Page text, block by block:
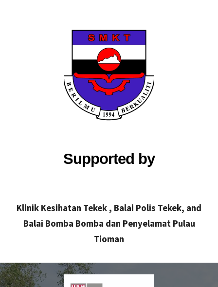
Supported by
Klinik Kesihatan Tekek , Balai Polis Tekek, and
Balai Bomba Bomba dan Penyelamat Pulau
Tioman